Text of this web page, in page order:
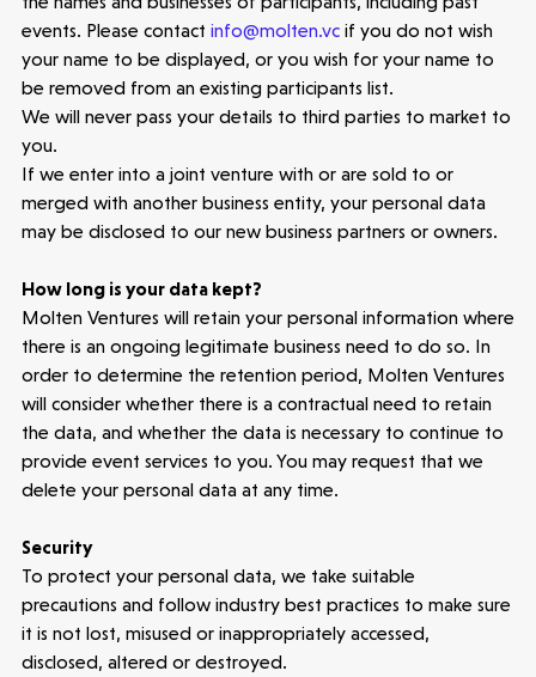
events. Please contact info@molten.vcif you do not wish
your name to be displayed, or you wish for your name to
be removed from an existing participants list.
We will never pass your details to third parties to market to
you.
If we enter into a joint venture with or are sold to or
merged with another business entity, your personal data
may be disclosed to our new business partners or owners.
How long is your data kept?
Molten Ventures will retain your personal information where
there is an ongoing legitimate business need to do so. In
order to determine the retention period, Molten Ventures
will consider whether there is a contractual need to retain
the data, and whether the data is necessary to continue to
provide event services to you. You may request that we
delete your personal data at any time.
Security
To protect your personal data, we take suitable
precautions and follow industry best practices to make sure
it is not lost, misused or inappropriately accessed,
disclosed, altered or destroyed.